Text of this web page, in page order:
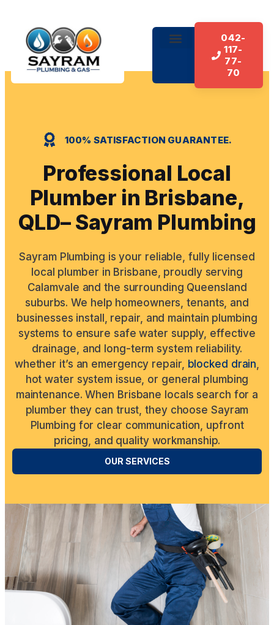
042-
117-
77-
70
100% SATISFACTION GUARANTEE.
Professional Local
Plumber in Brisbane,
QLD– Sayram Plumbing
Sayram Plumbing is your reliable, fully licensed
local plumber in Brisbane, proudly serving
Calamvale and the surrounding Queensland
suburbs. We help homeowners, tenants, and
businesses install, repair, and maintain plumbing
systems to ensure safe water supply, effective
drainage, and long-term system reliability.
whether it’s an emergency repair, blocked drain
hot water system issue, or general plumbing
maintenance. When Brisbane locals search for a
plumber they can trust, they choose Sayram
Plumbing for clear communication, upfront
pricing, and quality workmanship.
OUR SERVICES